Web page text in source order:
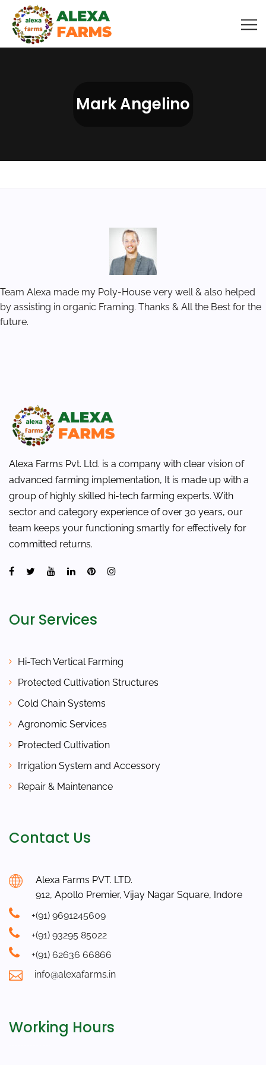
Mark Angelino
Team Alexa made my Poly-House very well & also helped
by assisting in organic Framing. Thanks & All the Best for the
future.
Alexa Farms Pvt. Ltd. is a company with clear vision of
advanced farming implementation, It is made up with a
group of highly skilled hi-tech farming experts. With
sector and category experience of over 30 years, our
team keeps your functioning smartly for effectively for
committed returns.
Our Services
Hi-Tech Vertical Farming
Protected Cultivation Structures
Cold Chain Systems
Agronomic Services
Protected Cultivation
Irrigation System and Accessory
Repair & Maintenance
Contact Us
Alexa Farms PVT. LTD.
912, Apollo Premier, Vijay Nagar Square, Indore
+(91) 9691245609
+(91) 93295 85022
+(91) 62636 66866
info@alexafarms.in
Working Hours